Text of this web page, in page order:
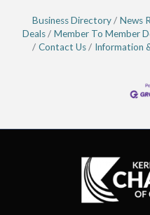
Business Directory News
Deals
Member To Member
Contact Us
Information